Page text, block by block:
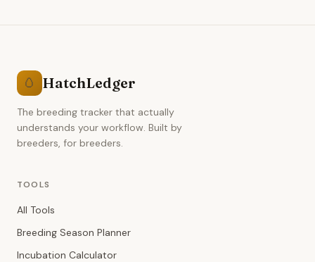
🥚 HatchLedger
The breeding tracker that actually
understands your workflow. Built by
breeders, for breeders.
TOOLS
All Tools
Breeding Season Planner
Incubation Calculator